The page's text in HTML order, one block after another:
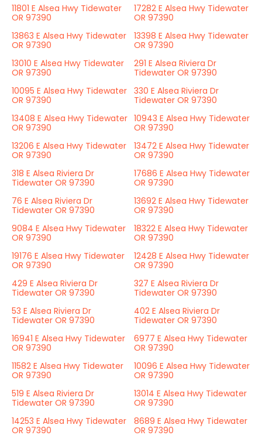
11801 E Alsea Hwy Tidewater
OR 97390
17282 E Alsea Hwy Tidewater
OR 97390
13863 E Alsea Hwy Tidewater
OR 97390
13398 E Alsea Hwy Tidewater
OR 97390
13010 E Alsea Hwy Tidewater
OR 97390
291 E Alsea Riviera Dr
Tidewater OR 97390
10095 E Alsea Hwy Tidewater
OR 97390
330 E Alsea Riviera Dr
Tidewater OR 97390
13408 E Alsea Hwy Tidewater
OR 97390
10943 E Alsea Hwy Tidewater
OR 97390
13206 E Alsea Hwy Tidewater
OR 97390
13472 E Alsea Hwy Tidewater
OR 97390
318 E Alsea Riviera Dr
Tidewater OR 97390
17686 E Alsea Hwy Tidewater
OR 97390
76 E Alsea Riviera Dr
Tidewater OR 97390
13692 E Alsea Hwy Tidewater
OR 97390
9084 E Alsea Hwy Tidewater
OR 97390
18322 E Alsea Hwy Tidewater
OR 97390
19176 E Alsea Hwy Tidewater
OR 97390
12428 E Alsea Hwy Tidewater
OR 97390
429 E Alsea Riviera Dr
Tidewater OR 97390
327 E Alsea Riviera Dr
Tidewater OR 97390
53 E Alsea Riviera Dr
Tidewater OR 97390
402 E Alsea Riviera Dr
Tidewater OR 97390
16941 E Alsea Hwy Tidewater
OR 97390
6977 E Alsea Hwy Tidewater
OR 97390
11582 E Alsea Hwy Tidewater
OR 97390
10096 E Alsea Hwy Tidewater
OR 97390
519 E Alsea Riviera Dr
Tidewater OR 97390
13014 E Alsea Hwy Tidewater
OR 97390
14253 E Alsea Hwy Tidewater
OR 97390
8689 E Alsea Hwy Tidewater
OR 97390